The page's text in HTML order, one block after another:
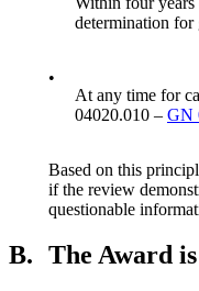
determination for
•
At any time for
04020.010 – GN
Based on this
if the review
questionable
B. The Award